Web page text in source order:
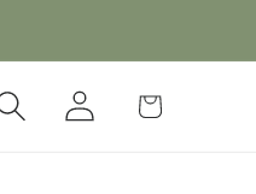
Log
in
Cart